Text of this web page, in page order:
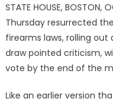
STATE HOUSE,
Thursday resurrected
firearms laws, rolling
draw pointed criticism,
vote by the end of the
Like an earlier version